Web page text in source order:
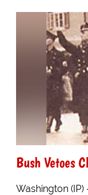
Bush Vetoes
Washington